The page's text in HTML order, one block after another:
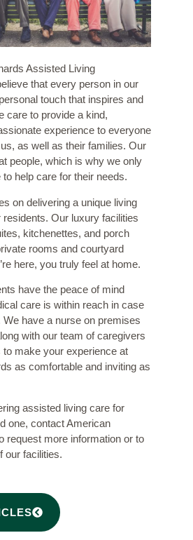
Assisted Living
that every person in our
touch that inspires and
care to provide a kind,
experience to everyone
as well as their families. Our
people, which is why we only
help care for their needs.
on delivering a unique living
residents. Our luxury facilities
kitchenettes, and porch
rooms and courtyard
here, you truly feel at home.
have the peace of mind
care is within reach in case
have a nurse on premises
with our team of caregivers
make your experience at
as comfortable and inviting as
assisted living care for
one, contact American
request more information or to
our facilities.